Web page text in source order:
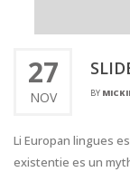
27
NOV BY
Li Europan lingues
existentie es un